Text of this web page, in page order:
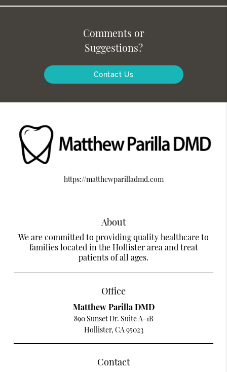
Comments or
Suggestions?
Contact Us
https://matthewparilladmd.com
About
We are committed to providing quality healthcare to
families located in the Hollister area and treat
patients of all ages.
Office
Matthew Parilla DMD
890 Sunset Dr. Suite A-1B
Hollister, CA 95023
Contact